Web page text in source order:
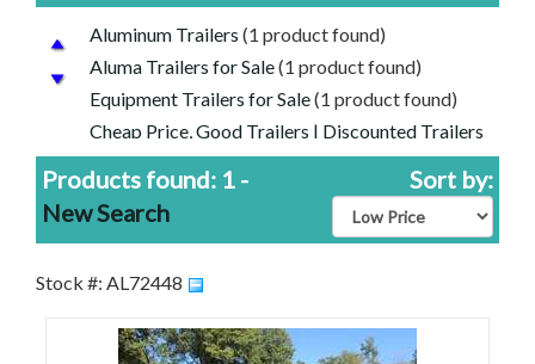
Aluminum Trailers (1 product found)
Aluma Trailers for Sale(1 product found)
Equipment Trailers for Sale(1 product found)
Cheap Price, Good Trailers | Discounted Trailers
For Sale(1 product found)
CAR/EQUIPMENT FLATBEDS
(1 product
found)
Products found: 1 -
New Search
Sort by:
Stock #: AL72448